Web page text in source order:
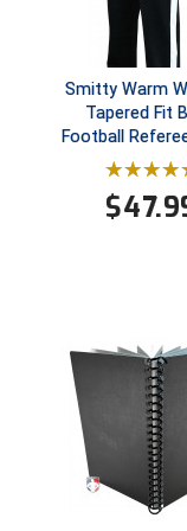
Smitty Warm
Tapered Fit
Football
$